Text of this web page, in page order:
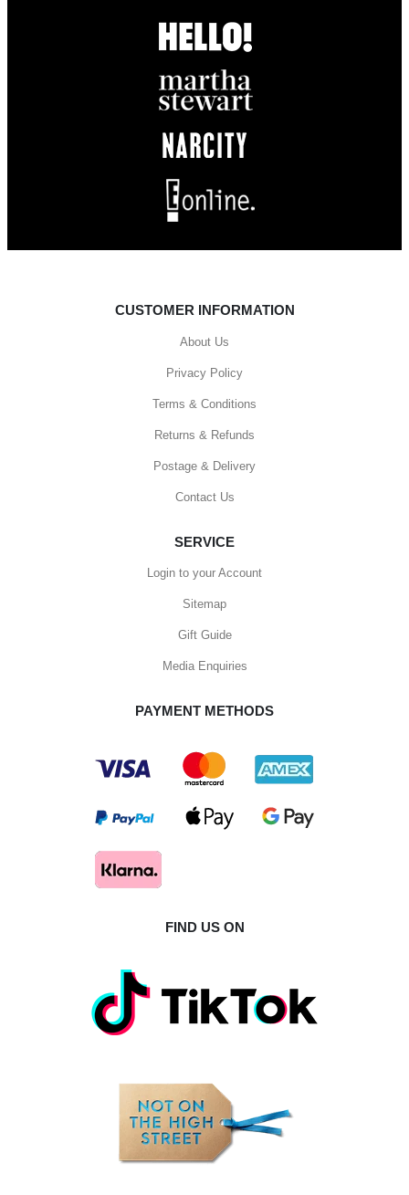
CUSTOMER INFORMATION
About Us
Privacy Policy
Terms & Conditions
Returns & Refunds
Postage & Delivery
Contact Us
SERVICE
Login to your Account
Sitemap
Gift Guide
Media Enquiries
PAYMENT METHODS
FIND US ON